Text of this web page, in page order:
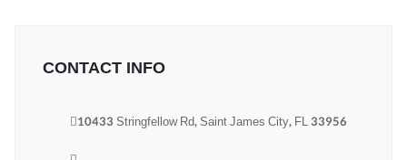
CONTACT INFO
10433 Stringfellow Rd, Saint James City, FL 33956